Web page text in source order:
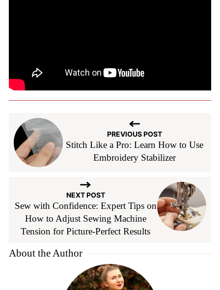
PREVIOUS POST
Stitch Like a Pro: Learn How to Use
Embroidery Stabilizer
NEXT POST
Sew with Confidence: Expert Tips on
How to Adjust Sewing Machine
Tension for Picture-Perfect Results
About the Author